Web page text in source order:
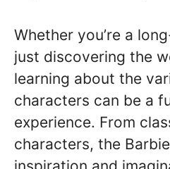
Whether you’re a
just discovering the
learning about the
characters can be a
experience. From
characters, the
inspiration and